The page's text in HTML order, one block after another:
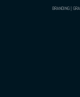
BRANDING |